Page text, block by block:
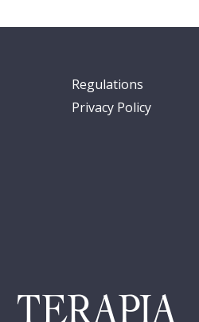
Regulations
Privacy Policy